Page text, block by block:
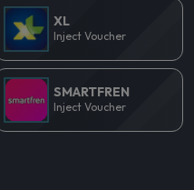
XL
Inject Voucher
SMARTFREN
Inject Voucher